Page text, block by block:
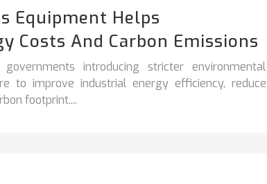
Equipment Helps
Costs And Carbon Emissions
introducing stricter environmental
to improve industrial energy efficiency, reduce
footprint....